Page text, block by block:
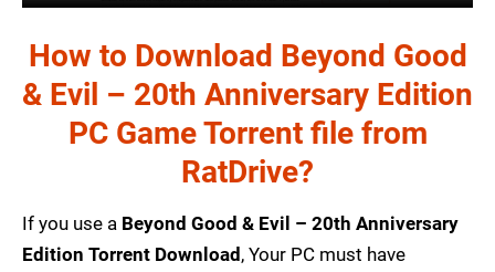
How to Download Beyond Good
& Evil – 20th Anniversary Edition
PC Game Torrent file from
RatDrive?
If you use a Beyond Good & Evil – 20th Anniversary
Edition Torrent Download, Your PC must have